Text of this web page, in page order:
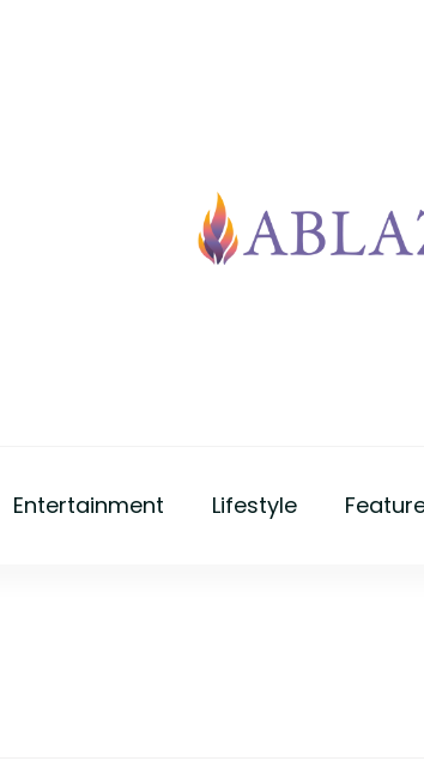
Entertainment Lifestyle